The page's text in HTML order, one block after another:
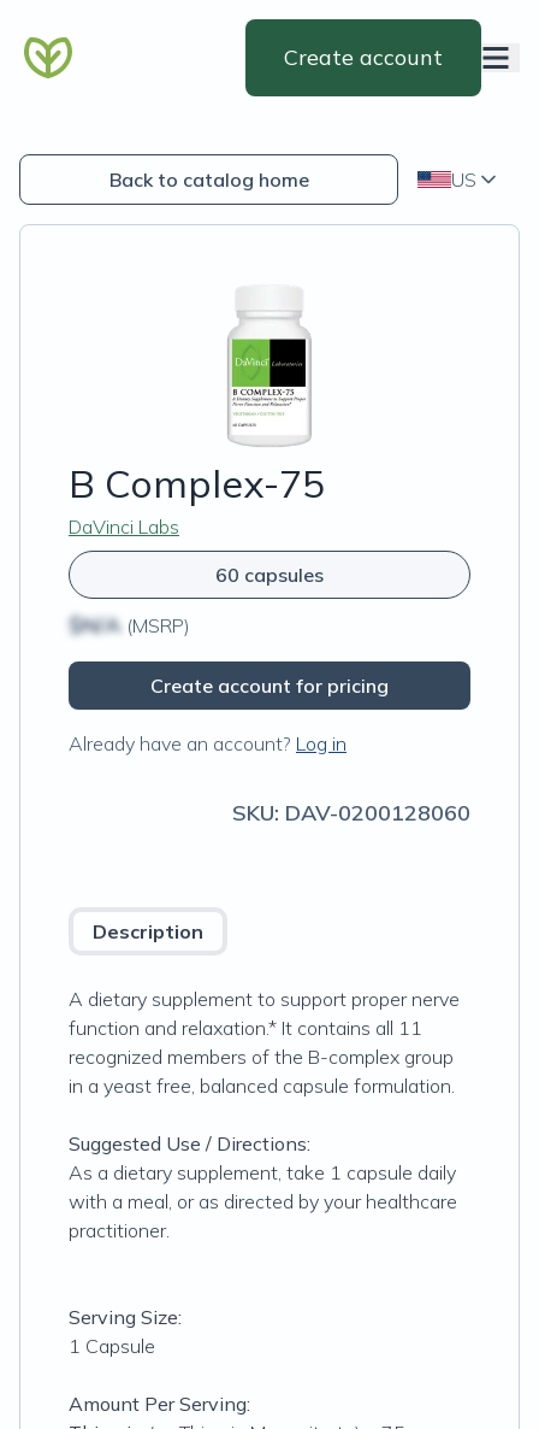
Create account
Back to catalog home US
B Complex-75
DaVinci Labs
60 capsules
$N/A (MSRP)
Create account for pricing
Already have an account? Log in
SKU: DAV-0200128060
Description
A dietary supplement to support proper nerve
function and relaxation.* It contains all 11
recognized members of the B-complex group
in a yeast free, balanced capsule formulation.
Suggested Use / Directions:
As a dietary supplement, take 1 capsule daily
with a meal, or as directed by your healthcare
practitioner.
Serving Size:
1 Capsule
Amount Per Serving: